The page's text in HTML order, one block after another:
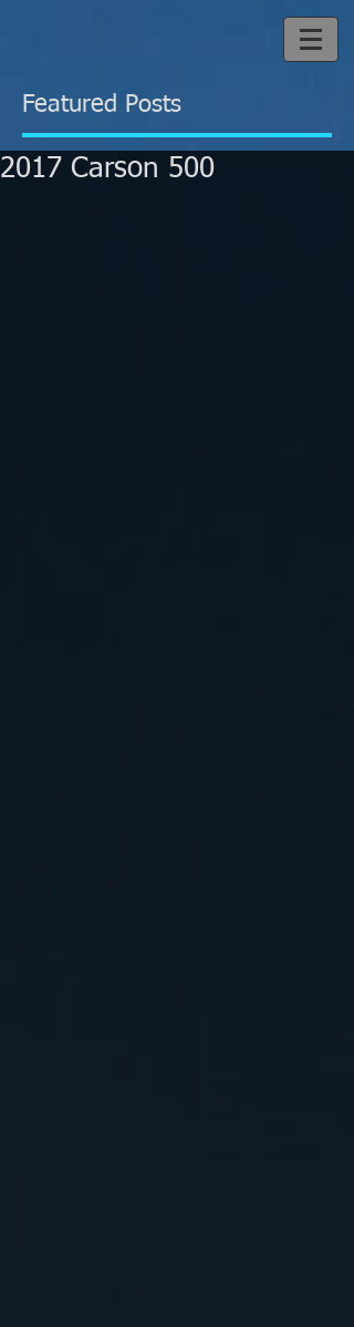
Featured Posts
2017 Carson 500